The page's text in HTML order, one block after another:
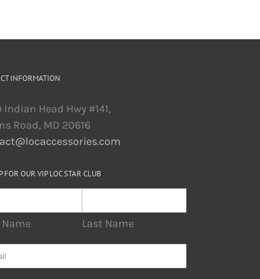
INFORMATION
Indian Head Hwy #141,
Road, MD 20616
FOR OUR VIP LOC STAR CLUB
Last Name